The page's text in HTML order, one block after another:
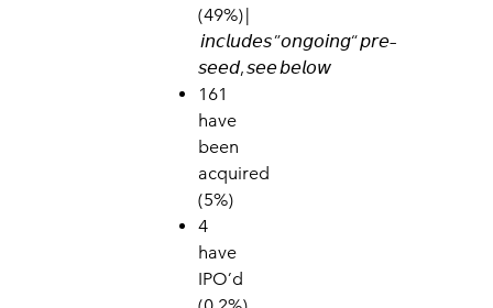
(49%) |
𝘪𝘯𝘤𝘭𝘶𝘥𝘦𝘴”𝘰𝘯𝘨𝘰𝘪𝘯𝘨“𝘱𝘳𝘦–
𝘴𝘦𝘦𝘥,𝘴𝘦𝘦𝘣𝘦𝘭𝘰𝘸
161
have
been
acquired
(5%)
4
have
IPO’d